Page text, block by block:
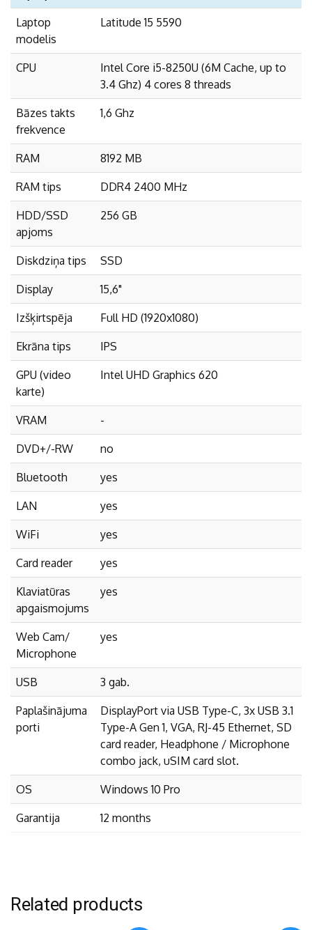
Laptop
modelis
Latitude 15 5590
CPU
Intel Core i5-8250U (6M Cache, up to
3.4 Ghz) 4 cores 8 threads
Bāzes takts
frekvence
1,6 Ghz
RAM 8192 MB
RAM tips DDR4 2400 MHz
HDD/SSD
apjoms
256 GB
Diskdziņa tips SSD
Display 15,6"
Izšķirtspēja Full HD (1920x1080)
Ekrāna tips IPS
GPU (video
karte)
Intel UHD Graphics 620
VRAM -
DVD+/-RW no
Bluetooth yes
LAN yes
WiFi yes
Card reader yes
Klaviatūras
apgaismojums
yes
Web Cam/
Microphone
yes
USB 3 gab.
Paplašinājuma
porti
DisplayPort via USB Type-C, 3x USB 3.1
Type-A Gen 1, VGA, RJ-45 Ethernet, SD
card reader, Headphone / Microphone
combo jack, uSIM card slot.
OS Windows 10 Pro
Garantija 12 months
Related products